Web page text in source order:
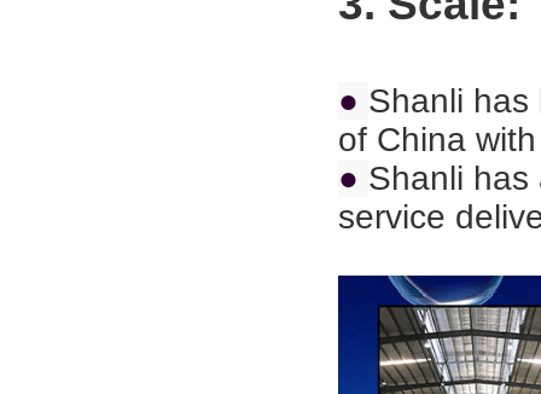
● Shanli
of China
● Shanli has
service